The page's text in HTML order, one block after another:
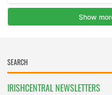
IRISHCENTRAL NEWSLETTERS